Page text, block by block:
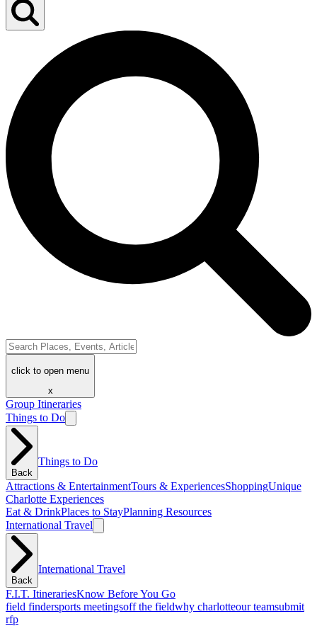
click to open menu
x
Group Itineraries
Things to Do
Back
Things to Do
Attractions & EntertainmentTours & ExperiencesShoppingUnique
Charlotte Experiences
Eat & DrinkPlaces to StayPlanning Resources
International Travel
Back
International Travel
F.I.T. ItinerariesKnow Before You Go
field findersports meetingsoff the fieldwhy charlotteour teamsubmit
rfp